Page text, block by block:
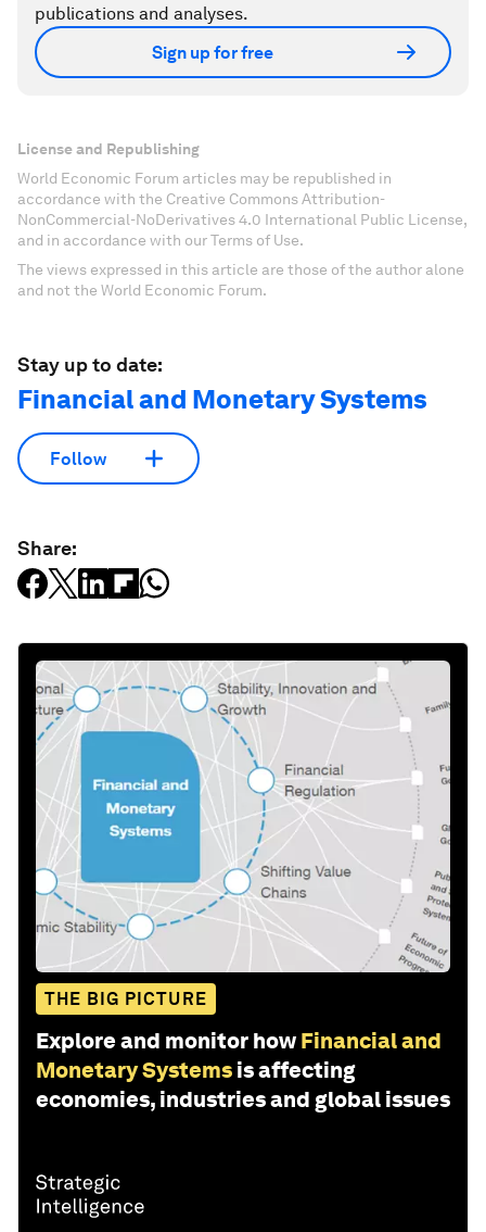
publications and analyses.
Sign up for free
License and Republishing
World Economic Forum articles may be republished in
accordance with the Creative Commons Attribution-
NonCommercial-NoDerivatives 4.0 International Public License,
and in accordance with our Terms of Use.
The views expressed in this article are those of the author alone
and not the World Economic Forum.
Stay up to date:
Financial and Monetary Systems
Follow
Share:
THE BIG PICTURE
Explore and monitor how Financial and
Monetary Systems is affecting
economies, industries and global issues